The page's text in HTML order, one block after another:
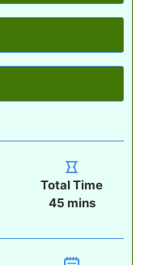
Total Time
45m
n
u
mins